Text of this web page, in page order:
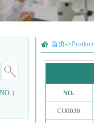
）
首页->Product
NO.
CU0030